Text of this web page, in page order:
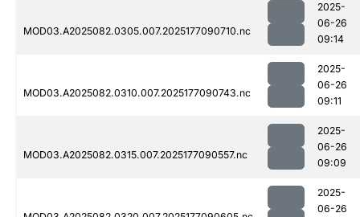
MOD03.A2025082.0305.007.2025177090710.nc
2025-
06-26
09:14
MOD03.A2025082.0310.007.2025177090743.nc
2025-
06-26
09:11
MOD03.A2025082.0315.007.2025177090557.nc
2025-
06-26
09:09
2025-
06-26